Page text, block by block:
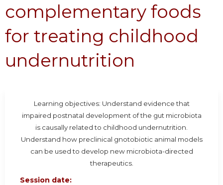
complementary foods
for treating childhood
undernutrition
Learning objectives: Understand evidence that
impaired postnatal development of the gut microbiota
is causally related to childhood undernutrition.
Understand how preclinical gnotobiotic animal models
can be used to develop new microbiota-directed
therapeutics.
Session date: